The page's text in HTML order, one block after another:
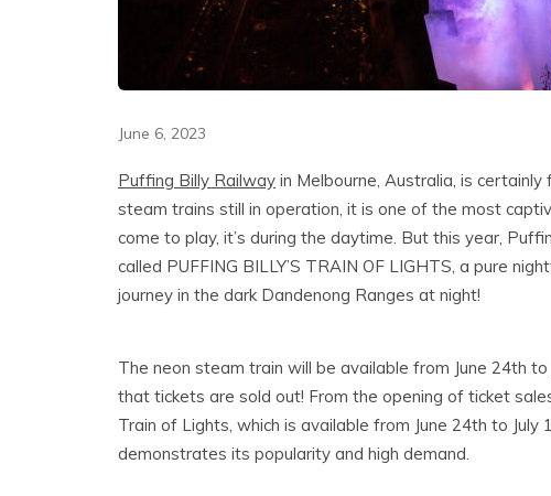
June 6, 2023
Puffing Billy Railway in Melbourne, Australia, is
steam trains still in operation, it is one of the most
come to play, it’s during the daytime. But this year,
called PUFFING BILLY’S TRAIN OF LIGHTS, a pure
journey in the dark Dandenong Ranges at night!
The neon steam train will be available from June 24th
that tickets are sold out! From the opening of ticket
Train of Lights, which is available from June 24th to
demonstrates its popularity and high demand.